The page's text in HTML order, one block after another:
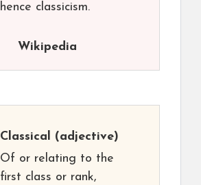
hence classicism.
Wikipedia
Classical (adjective)
Of or relating to the
first class or rank,